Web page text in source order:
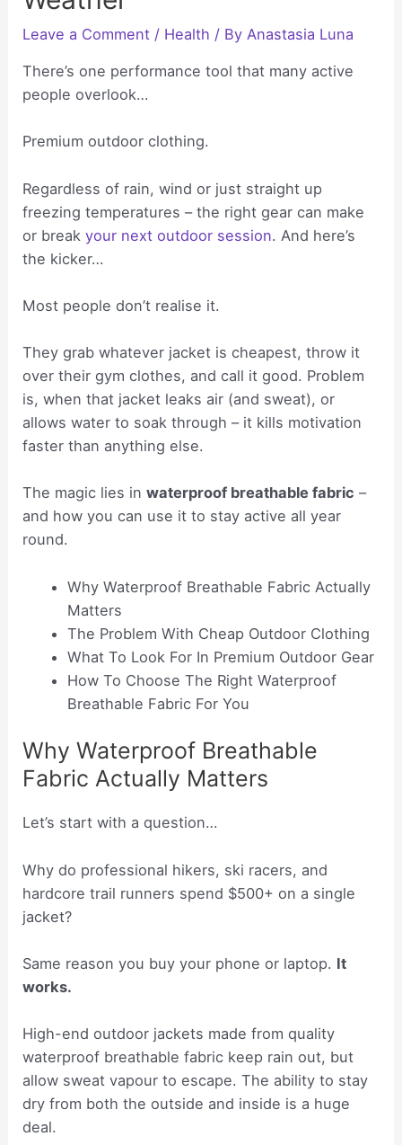
Leave a Comment / Health / By Anastasia Luna
There’s one performance tool that many active
people overlook…
Premium outdoor clothing.
Regardless of rain, wind or just straight up
freezing temperatures – the right gear can make
or breakyour next outdoor session. And here’s
the kicker…
Most people don’t realise it.
They grab whatever jacket is cheapest, throw it
over their gym clothes, and call it good. Problem
is, when that jacket leaks air (and sweat), or
allows water to soak through – it kills motivation
faster than anything else.
The magic lies inwaterproof breathable fabric –
and how you can use it to stay active all year
round.
Why Waterproof Breathable Fabric Actually
Matters
The Problem With Cheap Outdoor Clothing
What To Look For In Premium Outdoor Gear
How To Choose The Right Waterproof
Breathable Fabric For You
Why Waterproof Breathable
Fabric Actually Matters
Let’s start with a question…
Why do professional hikers, ski racers, and
hardcore trail runners spend $500+ on a single
jacket?
Same reason you buy your phone or laptop. It
works.
High-end outdoor jackets made from quality
waterproof breathable fabric keep rain out, but
allow sweat vapour to escape. The ability to stay
dry from both the outside and inside is a huge
deal.